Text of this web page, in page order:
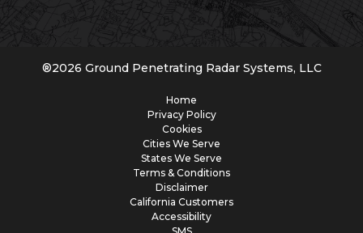
®2026 Ground Penetrating Radar Systems, LLC
Home
Privacy Policy
Cookies
Cities We Serve
States We Serve
Terms & Conditions
Disclaimer
California Customers
Accessibility